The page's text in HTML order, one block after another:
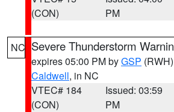
(CON)
PM
NC Severe Thunderstorm
expires 05:00 PM byGSP (RWH)
Caldwell, in NC
VTEC# 184
(CON)
Issued: 03:59
PM